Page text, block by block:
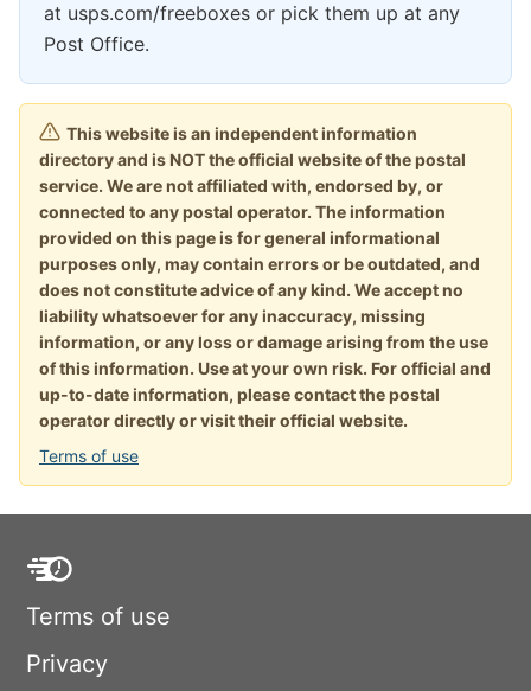
at usps.com/freeboxes or pick them up at any
Post Office.
This website is an independent information
directory and is NOT the official website of the postal
service. We are not affiliated with, endorsed by, or
connected to any postal operator. The information
provided on this page is for general informational
purposes only, may contain errors or be outdated, and
does not constitute advice of any kind. We accept no
liability whatsoever for any inaccuracy, missing
information, or any loss or damage arising from the use
of this information. Use at your own risk. For official and
up-to-date information, please contact the postal
operator directly or visit their official website.
Terms of use
Terms of use
Privacy